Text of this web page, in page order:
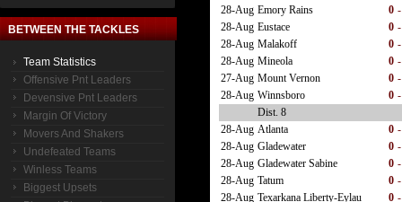
BETWEEN THE TACKLES
Team Statistics
Offensive Pnt Leaders
Devensive Pnt Leaders
Margin Of Victory
Movers And Shakers
Undefeated Teams
Winless Teams
Biggest Upsets
28-Aug Emory Rains 0 -
28-Aug Eustace 0 -
28-Aug Malakoff 0 -
28-Aug Mineola 0 -
27-Aug Mount Vernon 0 -
28-Aug Winnsboro 0 -
Dist. 8
28-Aug Atlanta 0 -
28-Aug Gladewater 0 -
28-Aug Gladewater Sabine 0 -
28-Aug Tatum 0 -
28-Aug Texarkana Liberty-Eylau 0 -